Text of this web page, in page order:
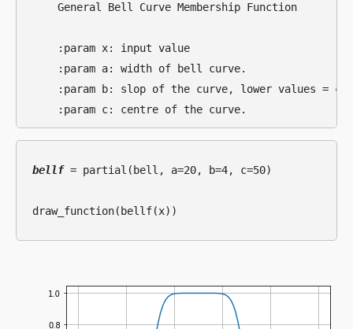
    General Bell Curve Membership Function
    :param x: input value
    :param a: width of bell curve.
:param b: slop of the curve, lower values =
bellf = partial(bell, a=20, b=4, c=50)